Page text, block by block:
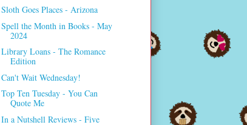
Sloth Goes Places - Arizona
Spell the Month in Books - May
2024
Library Loans - The Romance
Edition
Can't Wait Wednesday!
Top Ten Tuesday - You Can
Quote Me
In a Nutshell Reviews - Five